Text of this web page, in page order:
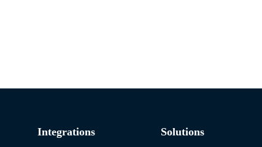
Integrations Solutions